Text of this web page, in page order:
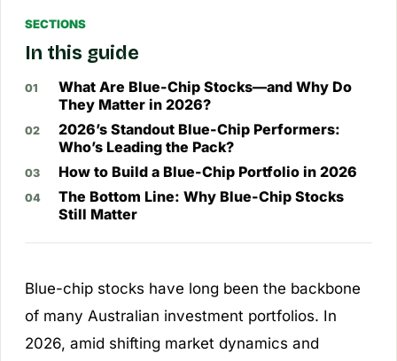
SECTIONS
In this guide
What Are Blue-Chip Stocks—and Why Do
They Matter in 2026?
2026’s Standout Blue-Chip Performers:
Who’s Leading the Pack?
How to Build a Blue-Chip Portfolio in 2026
The Bottom Line: Why Blue-Chip Stocks
Still Matter
Blue-chip stocks have long been the backbone
of many Australian investment portfolios. In
2026, amid shifting market dynamics and